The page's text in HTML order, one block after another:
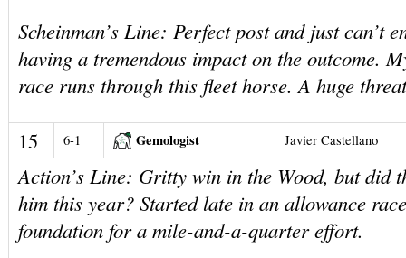
Scheinman’s Line: Perfect post and just can’t
having a tremendous impact on the outcome.
race runs through this fleet horse. A huge
15 6-1 Gemologist Javier Castellano
Action’s Line: Gritty win in the Wood, but did
him this year? Started late in an allowance
foundation for a mile-and-a-quarter effort.